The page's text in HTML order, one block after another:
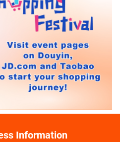
Information